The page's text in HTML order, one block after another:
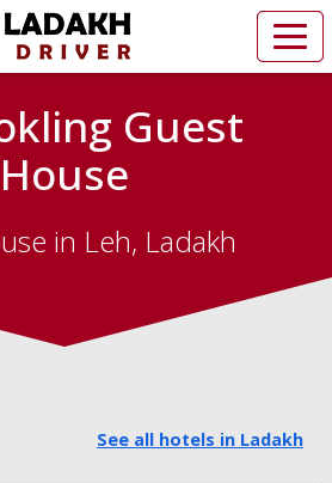
Guest
House
in Leh, Ladakh
See all hotels in Ladakh